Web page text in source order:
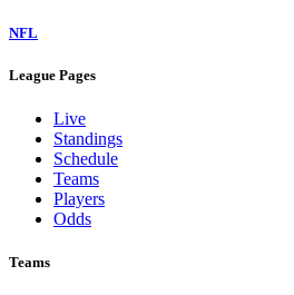
NFL
League Pages
Live
Standings
Schedule
Teams
Players
Odds
Teams